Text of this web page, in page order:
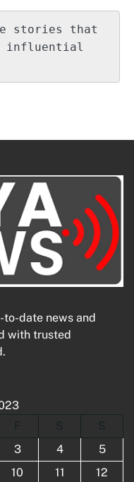
stories that
influential
date news and
with trusted
F S
S
3 4
5
10 11
12